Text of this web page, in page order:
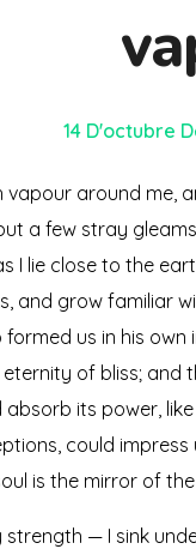
14 D'octubre
vapour around
a few stray
I lie close to the
and grow familiar
us in his
of bliss;
its power,
could
is the mirror of
— I sink